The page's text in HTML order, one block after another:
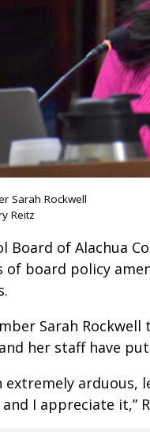
Sarah Rockwell
Reitz
Board of Alachua
of board policy
Sarah
her staff have
extremely
I appreciate it,”